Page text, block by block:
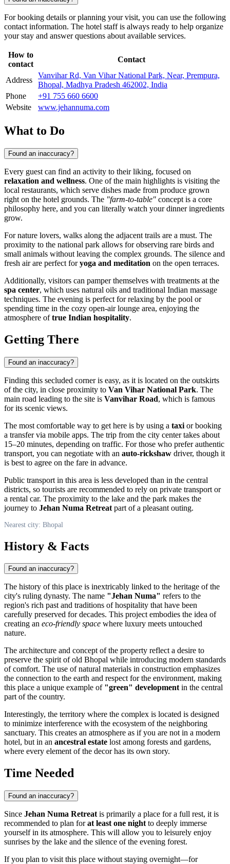
For booking details or planning your visit, you can use the following
contact information. The hotel staff is always ready to help organize
your stay and answer questions about available services.
How to
contact
Contact
Address
Vanvihar Rd, Van Vihar National Park, Near, Prempura,
Bhopal, Madhya Pradesh 462002, India
Phone
+91 755 660 6600
Website
www.jehannuma.com
What to Do
Found an inaccuracy?
Every guest can find an activity to their liking, focused on
relaxation and wellness. One of the main highlights is visiting the
local restaurants, which serve dishes made from produce grown
right on the hotel grounds. The "farm-to-table" concept is a core
philosophy here, and you can literally watch your dinner ingredients
grow.
For nature lovers, walks along the adjacent trails are a must. The
proximity to the national park allows for observing rare birds and
small animals without leaving the complex grounds. The silence and
fresh air are perfect foryoga and meditation on the open terraces.
Additionally, visitors can pamper themselves with treatments at the
spa center, which uses natural oils and traditional Indian massage
techniques. The evening is perfect for relaxing by the pool or
spending time in the cozy open-air lounge area, enjoying the
atmosphere oftrue Indian hospitality.
Getting There
Found an inaccuracy?
Finding this secluded corner is easy, as it is located on the outskirts
of the city, in close proximity to Van Vihar National Park. The
main road leading to the site is Vanvihar Road, which is famous
for its scenic views.
The most comfortable way to get here is by using a taxi or booking
a transfer via mobile apps. The trip from the city center takes about
15–20 minutes, depending on traffic. For those who prefer authentic
transport, you can negotiate with an auto-rickshaw driver, though it
is best to agree on the fare in advance.
Public transport in this area is less developed than in the central
districts, so tourists are recommended to rely on private transport or
a rental car. The proximity to the lake and the park makes the
journey to Jehan Numa Retreat part of a pleasant outing.
Nearest city: Bhopal
History & Facts
Found an inaccuracy?
The history of this place is inextricably linked to the heritage of the
city's ruling dynasty. The name "Jehan Numa" refers to the
region's rich past and traditions of hospitality that have been
carefully preserved for decades. This project embodies the idea of
creating an eco-friendly space where luxury meets untouched
nature.
The architecture and concept of the property reflect a desire to
preserve the spirit of old Bhopal while introducing modern standards
of comfort. The use of natural materials in construction emphasizes
the connection to the earth and respect for the environment, making
this place a unique example of "green" developmentin the central
part of the country.
Interestingly, the territory where the complex is located is designed
to minimize interference with the ecosystem of the neighboring
sanctuary. This creates an atmosphere as if you are not in a modern
hotel, but in an ancestral estate lost among forests and gardens,
where every element of the decor has its own story.
Time Needed
Found an inaccuracy?
Since Jehan Numa Retreat is primarily a place for a full rest, it is
recommended to plan forat least one night to deeply immerse
yourself in its atmosphere. This will allow you to leisurely enjoy
sunrises by the lake and the silence of the evening forest.
If you plan to visit this place without staying overnight—for